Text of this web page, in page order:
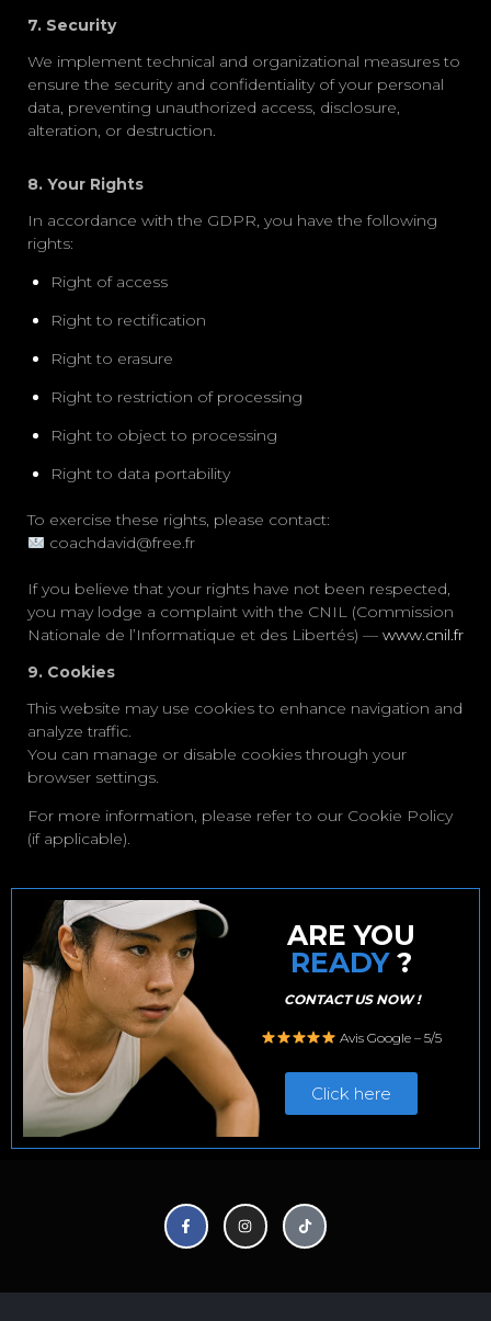
7. Security
We implement technical and organizational measures to
ensure the security and confidentiality of your personal
data, preventing unauthorized access, disclosure,
alteration, or destruction.
8. Your Rights
In accordance with the GDPR, you have the following
rights:
Right of access
Right to rectification
Right to erasure
Right to restriction of processing
Right to object to processing
Right to data portability
To exercise these rights, please contact:
coachdavid@free.fr
If you believe that your rights have not been respected,
you may lodge a complaint with the CNIL (Commission
Nationale de l’Informatique et des Libertés) — www.cnil.fr
9. Cookies
This website may use cookies to enhance navigation and
analyze traffic.
You can manage or disable cookies through your
browser settings.
For more information, please refer to our Cookie Policy
(if applicable).
ARE YOU
READY?
CONTACT US NOW !
Avis Google – 5/5
Click here